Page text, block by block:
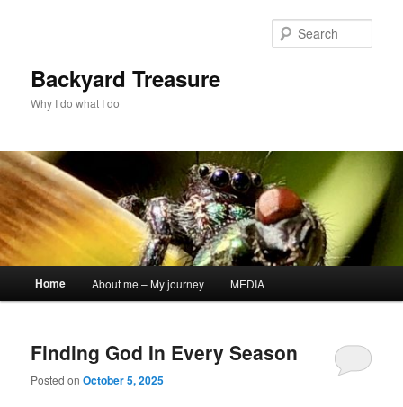
Backyard Treasure
Why I do what I do
Home About me – My journey MEDIA
Finding God In Every Season
Posted onOctober 5, 2025